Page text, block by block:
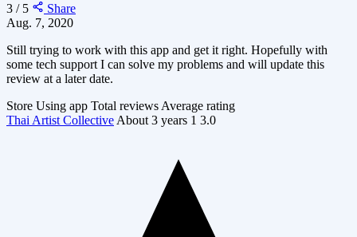
3 / 5
Share
Aug. 7, 2020
Still trying to work with this app and get it right. Hopefully with
some tech support I can solve my problems and will update this
review at a later date.
Store Using app Total reviews Average rating
Thai Artist Collective About 3 years 1 3.0